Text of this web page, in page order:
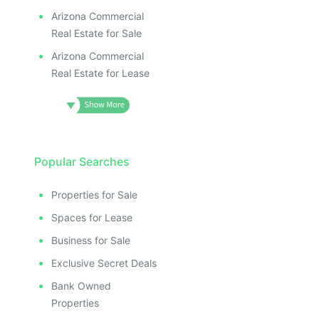
Arizona Commercial
Real Estate for Sale
Arizona Commercial
Real Estate for Lease
Popular Searches
Properties for Sale
Spaces for Lease
Business for Sale
Exclusive Secret Deals
Bank Owned
Properties